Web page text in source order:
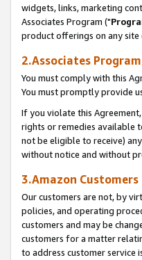
widgets, links, marketing
Associates Program ("
product offerings on any site
2.Associates
You must comply with this
You must promptly provide
If you violate this
rights or remedies available
not be eligible to receive)
without notice and without
3.Amazon Customers
Our customers are not, by
policies, and operating
customers and may be
customers for a matter
to address customer service